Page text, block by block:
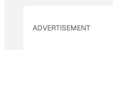
ADVERTISEMENT